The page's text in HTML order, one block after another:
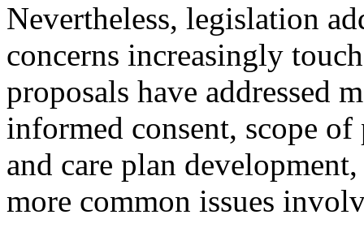
Nevertheless, legislation
concerns increasingly
proposals have addressed
informed consent, scope
and care plan
more common issues